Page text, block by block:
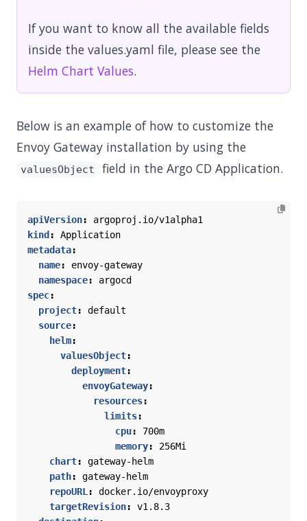
If you want to know all the available fields
inside the values.yaml file, please see the
Helm Chart Values.
Below is an example of how to customize the
Envoy Gateway installation by using the
valuesObject field in the Argo CD Application.
apiVersion:
argoproj.io/v1alpha1
kind :
Application
metadata:
name:
envoy-gateway
namespace:
argocd
spec:
project:
default
source:
helm:
valuesObject:
deployment:
envoyGateway:
resources:
limits:
cpu:
700m
memory:
256Mi
chart:
gateway-helm
path:
gateway-helm
repoURL :
docker.io/envoyproxy
targetRevision:
v1.8.3